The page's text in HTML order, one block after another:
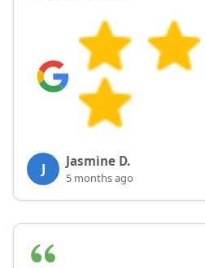
J Jasmine D.
5 months ago